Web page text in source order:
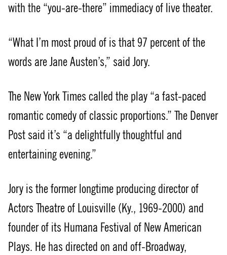
with the “you-are-there” immediacy of live theater.
“What I’m most proud of is that 97 percent of the
words are Jane Austen’s,” said Jory.
The New York Times called the play “a fast-paced
romantic comedy of classic proportions.” The Denver
Post said it’s “a delightfully thoughtful and
entertaining evening.”
Jory is the former longtime producing director of
Actors Theatre of Louisville (Ky., 1969-2000) and
founder of its Humana Festival of New American
Plays. He has directed on and off-Broadway,